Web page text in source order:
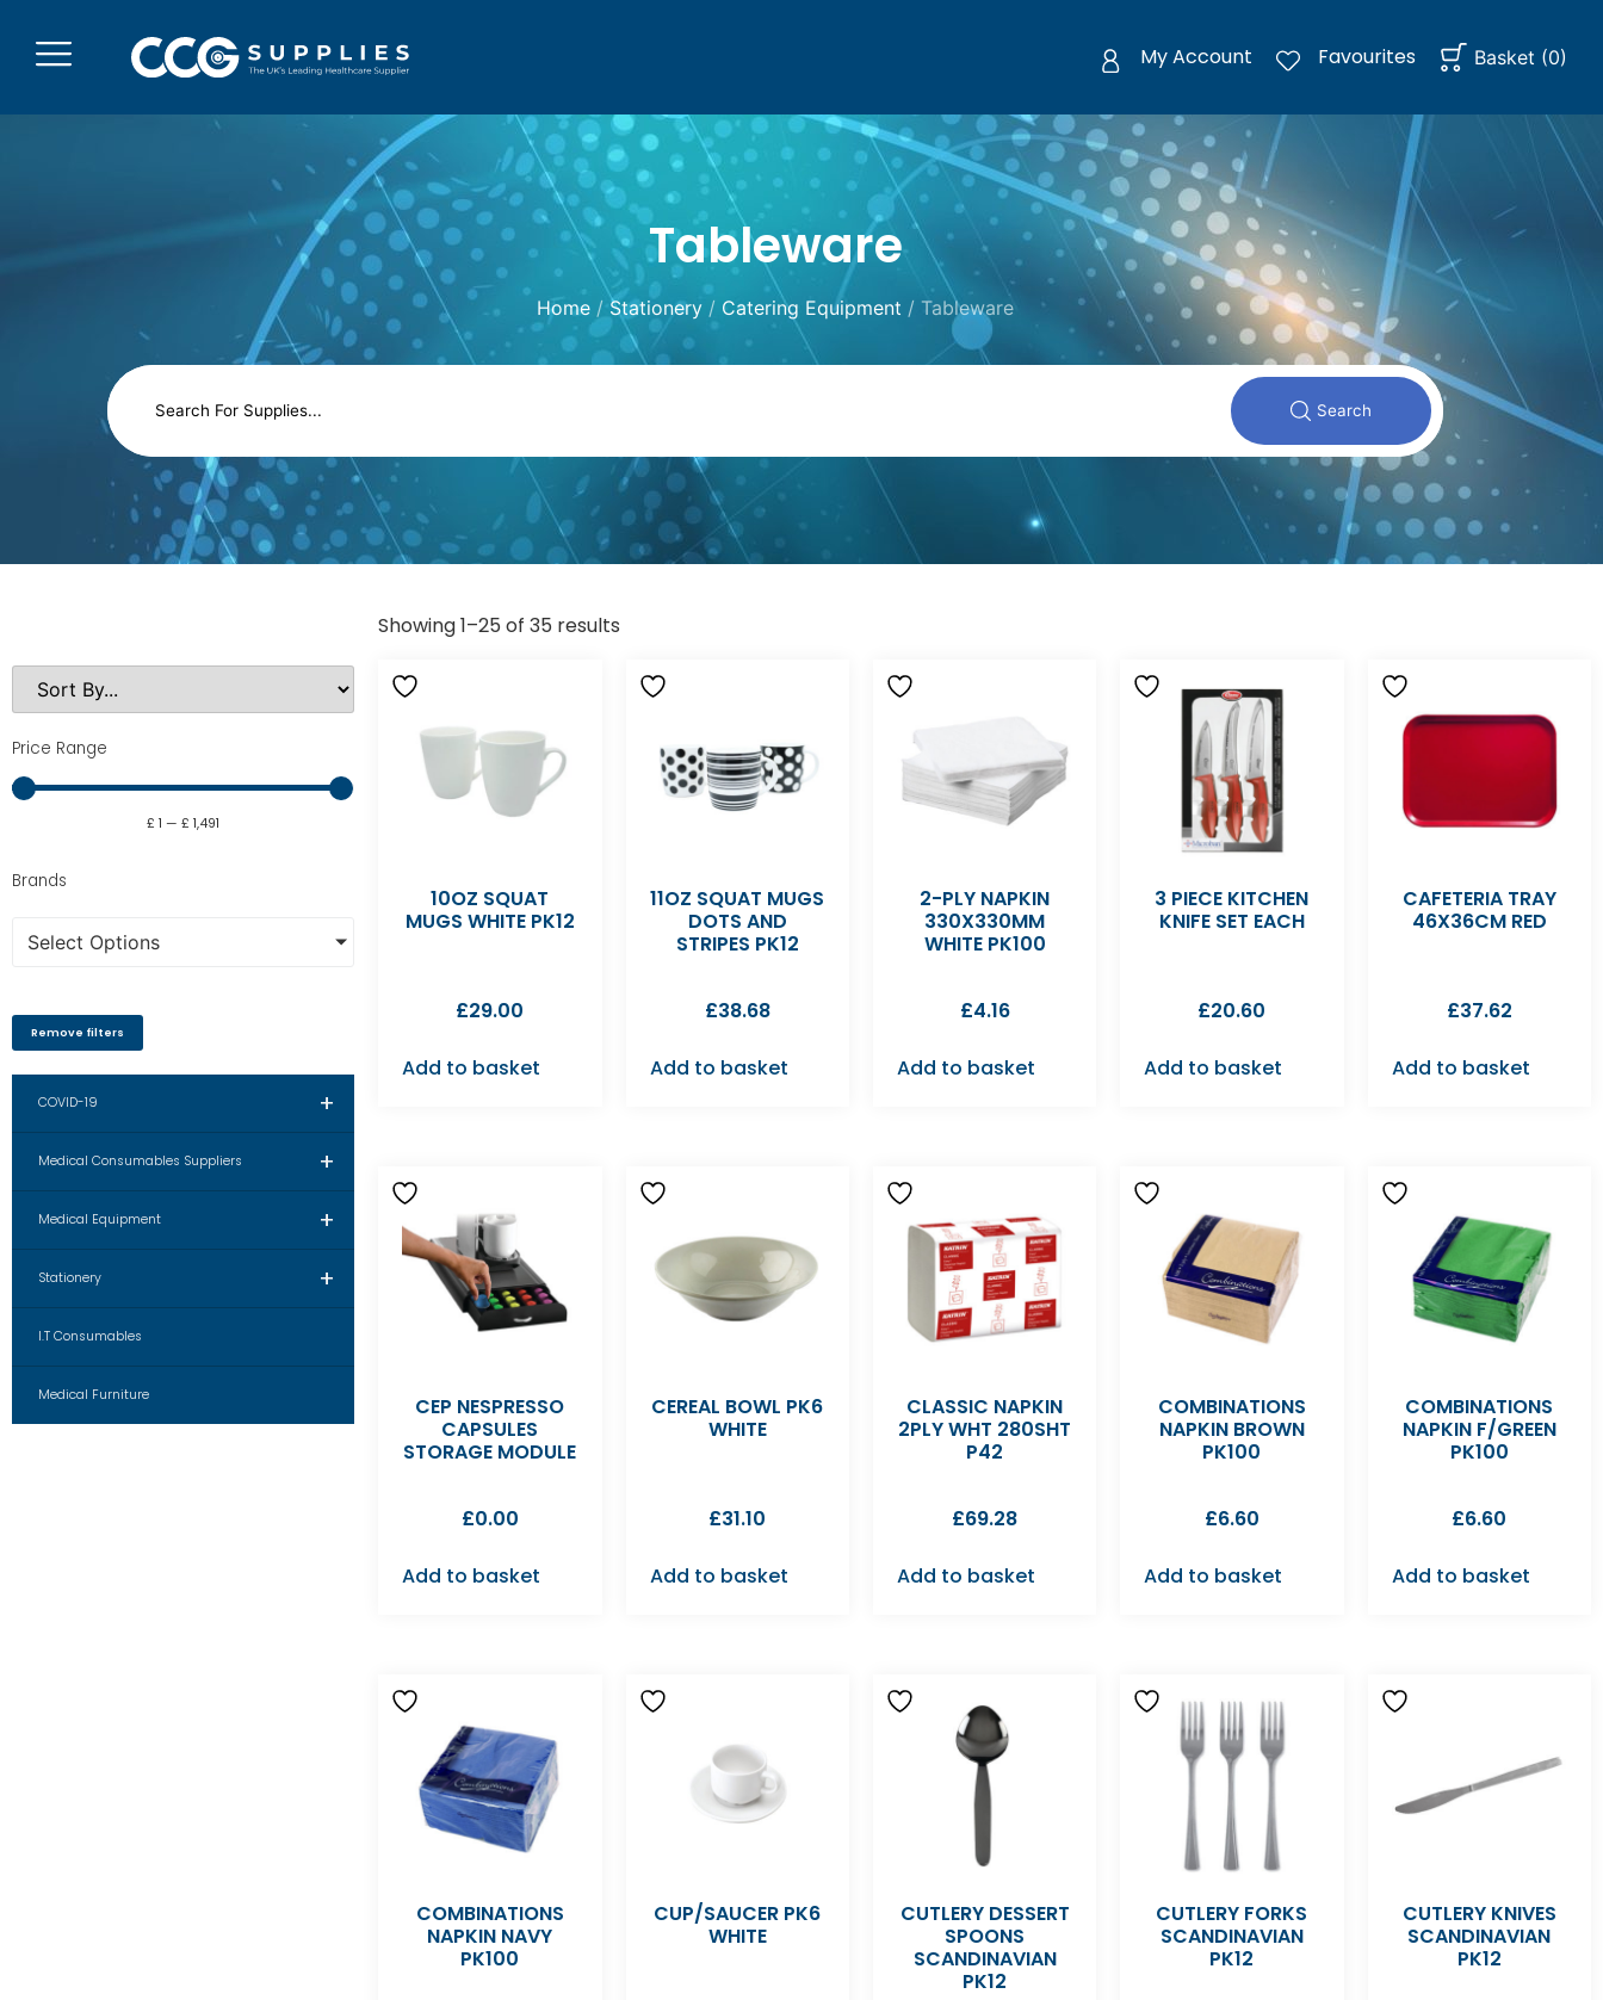
My Account Favourites Basket (0)
Tableware
Home / Stationery / Catering Equipment / Tableware
Search
Price Range
£ 1 —£ 1,491
Brands
Select Options
Remove filters
+
COVID-19
+
Medical Consumables Suppliers
+
Medical Equipment
+
Stationery
I.T Consumables
Medical Furniture
Showing 1–25 of 35 results
10OZ SQUAT
MUGS WHITE PK12
£29.00
Add to basket
11OZ SQUAT MUGS
DOTS AND
STRIPES PK12
£38.68
Add to basket
2-PLY NAPKIN
330X330MM
WHITE PK100
£4.16
Add to basket
3 PIECE KITCHEN
KNIFE SET EACH
£20.60
Add to basket
CAFETERIA TRAY
46X36CM RED
£37.62
Add to basket
CEP NESPRESSO
CAPSULES
STORAGE MODULE
£0.00
Add to basket
CEREAL BOWL PK6
WHITE
£31.10
Add to basket
CLASSIC NAPKIN
2PLY WHT 280SHT
P42
£69.28
Add to basket
COMBINATIONS
NAPKIN BROWN
PK100
£6.60
Add to basket
COMBINATIONS
NAPKIN F/GREEN
PK100
£6.60
Add to basket
COMBINATIONS
NAPKIN NAVY
PK100
CUP/SAUCER PK6
WHITE
CUTLERY DESSERT
SPOONS
SCANDINAVIAN
PK12
CUTLERY FORKS
SCANDINAVIAN
PK12
CUTLERY KNIVES
SCANDINAVIAN
PK12